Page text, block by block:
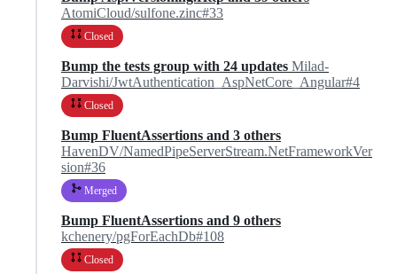
AtomiCloud/sulfone.zinc#33
Closed
Bump the tests group with 24 updates Milad-
Darvishi/JwtAuthentication_AspNetCore_Angular#4
Closed
Bump FluentAssertions and 3 others
HavenDV/NamedPipeServerStream.NetFrameworkVer
sion#36
Merged
Bump FluentAssertions and 9 others
kchenery/pgForEachDb#108
Closed